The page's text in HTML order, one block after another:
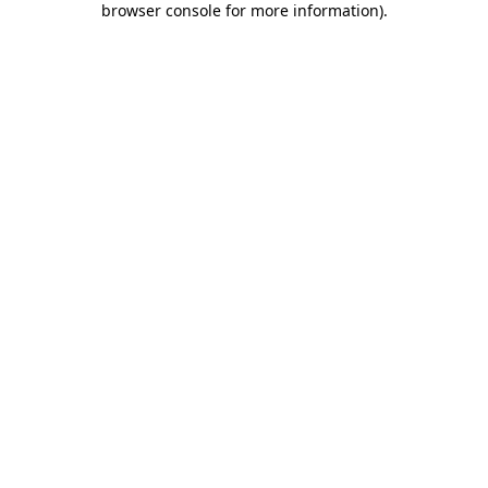
browser console for more information).